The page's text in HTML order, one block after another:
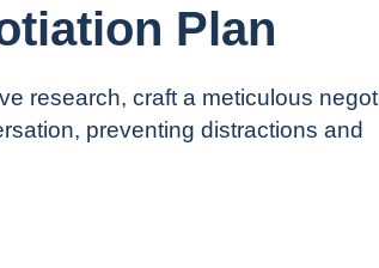
Plan
research, craft a meticulous
preventing distractions and